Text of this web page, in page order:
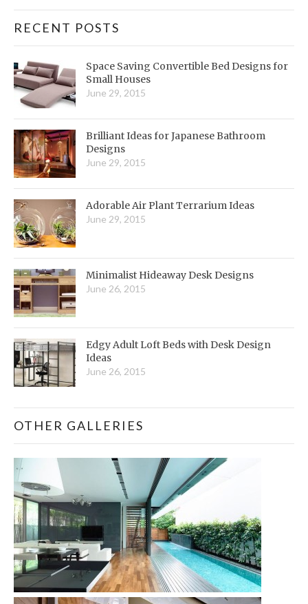
RECENT POSTS
Space Saving Convertible Bed Designs for
Small Houses
June 29, 2015
Brilliant Ideas for Japanese Bathroom
Designs
June 29, 2015
Adorable Air Plant Terrarium Ideas
June 29, 2015
Minimalist Hideaway Desk Designs
June 26, 2015
Edgy Adult Loft Beds with Desk Design
Ideas
June 26, 2015
OTHER GALLERIES